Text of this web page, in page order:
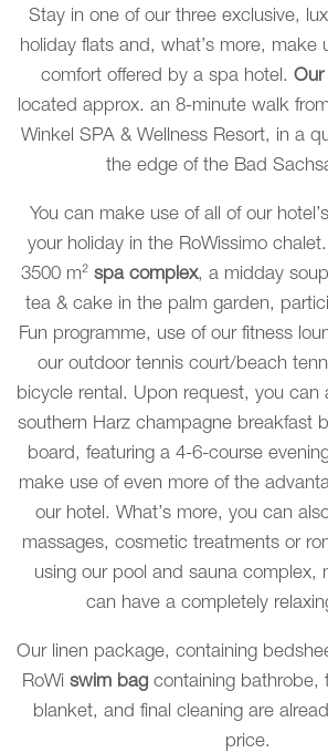
Stay in one of our three exclusive,
holiday flats and, what’s more, make
comfort offered by a spa hotel. Our
located approx. an 8-minute walk
Winkel SPA & Wellness Resort, in a
the edge of the Bad
You can make use of all of our
your holiday in the RoWissimo
3500 m² spa complex, a midday
tea & cake in the palm garden,
Fun programme, use of our fitness
our outdoor tennis court/beach
bicycle rental. Upon request, you can
southern Harz champagne breakfast
board, featuring a 4-6-course
make use of even more of the
our hotel. What’s more, you can
massages, cosmetic treatments or
using our pool and sauna complex,
can have a completely
Our linen package, containing
RoWi swim bag containing bathrobe,
blanket, and final cleaning are
price.